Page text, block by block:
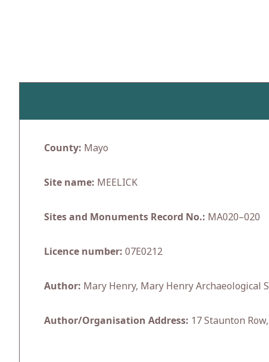
County: Mayo
Site name: MEELICK
Sites and Monuments Record No.: MA020–020
Licence number: 07E0212
Author: Mary Henry, Mary Henry Archaeological
Author/Organisation Address: 17 Staunton